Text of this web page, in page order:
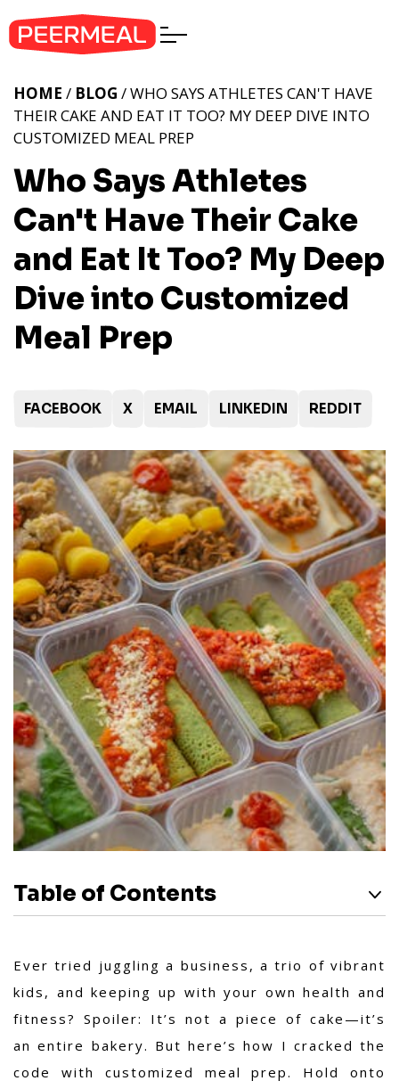
Who Says Athletes
Can't Have Their Cake
and Eat It Too? My Deep
Dive into Customized
Meal Prep
HOME / BLOG / WHO SAYS ATHLETES CAN'T HAVE
THEIR CAKE AND EAT IT TOO? MY DEEP DIVE INTO
CUSTOMIZED MEAL PREP
FACEBOOK X EMAIL LINKEDIN REDDIT
Table of Contents
Ever tried juggling a business, a trio of vibrant
kids, and keeping up with your own health and
fitness? Spoiler: It’s not a piece of cake—it’s
an entire bakery. But here’s how I cracked the
code with customized meal prep. Hold onto